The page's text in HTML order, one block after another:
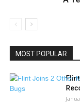
MOST POPULAR